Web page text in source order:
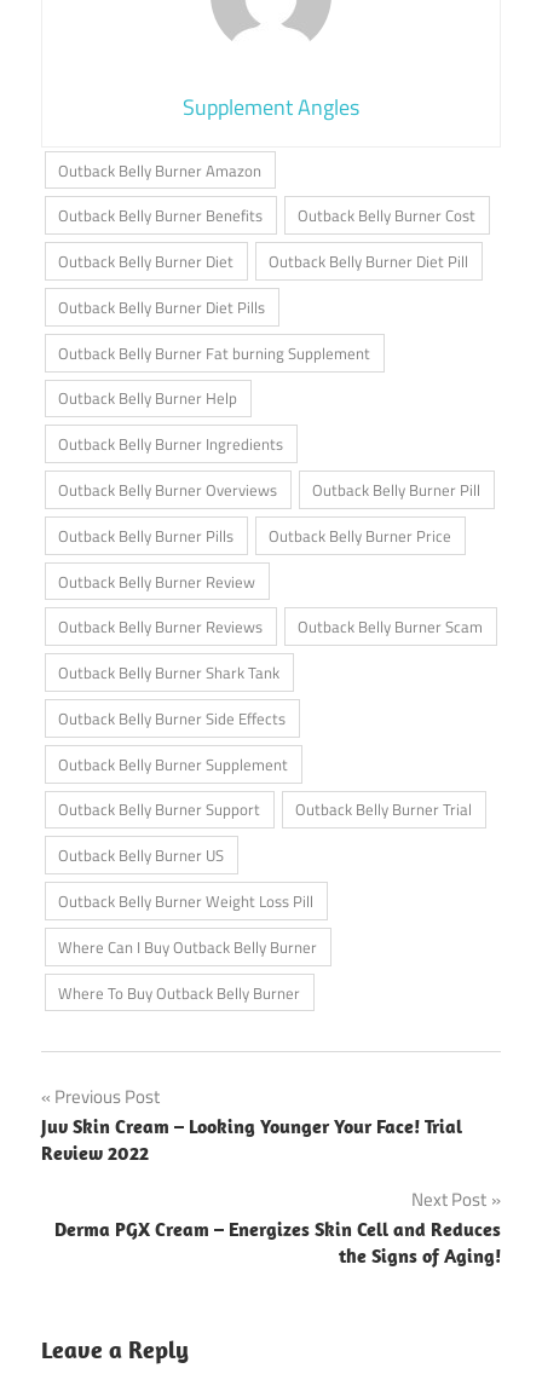
Supplement Angles
Outback Belly Burner Amazon
Outback Belly Burner Benefits
Outback Belly Burner Cost
Outback Belly Burner Diet
Outback Belly Burner Diet Pill
Outback Belly Burner Diet Pills
Outback Belly Burner Fat burning Supplement
Outback Belly Burner Help
Outback Belly Burner Ingredients
Outback Belly Burner Overviews
Outback Belly Burner Pill
Outback Belly Burner Pills
Outback Belly Burner Price
Outback Belly Burner Review
Outback Belly Burner Reviews
Outback Belly Burner Scam
Outback Belly Burner Shark Tank
Outback Belly Burner Side Effects
Outback Belly Burner Supplement
Outback Belly Burner Support
Outback Belly Burner Trial
Outback Belly Burner US
Outback Belly Burner Weight Loss Pill
Where Can I Buy Outback Belly Burner
Where To Buy Outback Belly Burner
Post
navigation
Previous Post
Juv Skin Cream – Looking Younger Your Face! Trial
Review 2022
Next Post
Derma PGX Cream – Energizes Skin Cell and Reduces
the Signs of Aging!
Leave a Reply